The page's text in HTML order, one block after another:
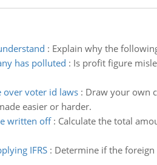
: Explain why the
has polluted : Is profit figure
over voter id laws: Draw your own
easier or harder.
written off: Calculate the total
IFRS: Determine if the